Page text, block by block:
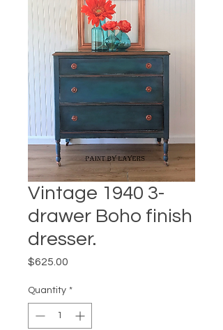
Vintage 1940 3-
drawer Boho finish
dresser.
$625.00
Quantity *